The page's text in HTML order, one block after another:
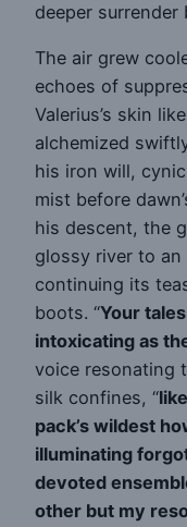
deeper surrender
The air grew
echoes of
Valerius’s skin
alchemized
his iron will,
mist before
his descent, the
glossy river to an
continuing its
boots. “Your
intoxicating as
voice resonating
silk confines, “
pack’s wildest
illuminating
devoted
other but my